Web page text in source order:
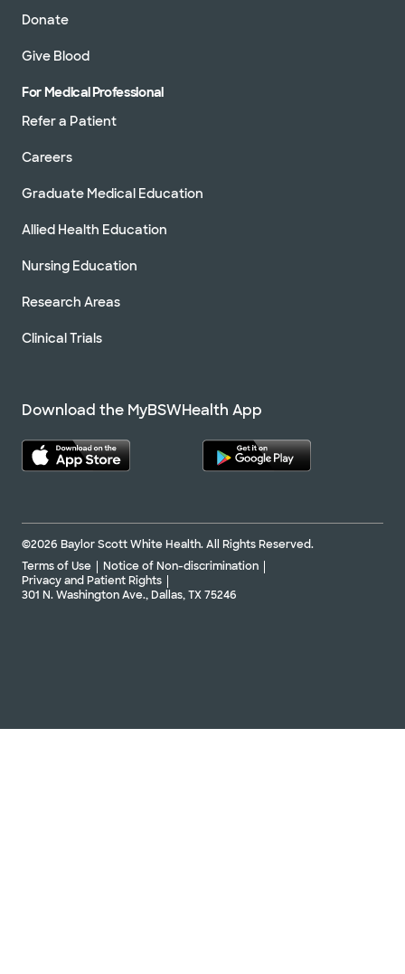
Donate
Give Blood
For Medical Professional
Refer a Patient
Careers
Graduate Medical Education
Allied Health Education
Nursing Education
Research Areas
Clinical Trials
Download the MyBSWHealth App
©2026 Baylor Scott White Health. All Rights Reserved.
Terms of Use
Notice of Non-discrimination
Privacy and Patient Rights
301 N. Washington Ave., Dallas, TX 75246